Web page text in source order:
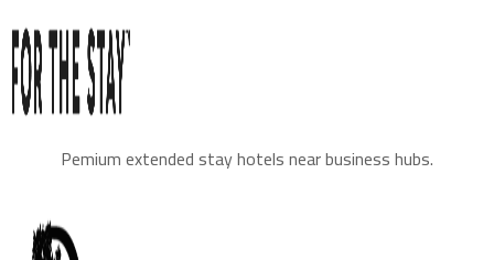
Pemium extended stay hotels near business hubs.